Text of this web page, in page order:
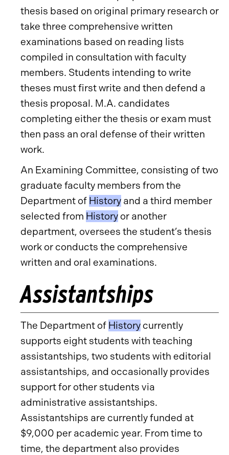
thesis based on original primary research or
take three comprehensive written
examinations based on reading lists
compiled in consultation with faculty
members. Students intending to write
theses must first write and then defend a
thesis proposal. M.A. candidates
completing either the thesis or exam must
then pass an oral defense of their written
work.
An Examining Committee, consisting of two
graduate faculty members from the
Department of History and a third member
selected from History or another
department, oversees the student’s thesis
work or conducts the comprehensive
written and oral examinations.
Assistantships
The Department of History currently
supports eight students with teaching
assistantships, two students with editorial
assistantships, and occasionally provides
support for other students via
administrative assistantships.
Assistantships are currently funded at
$9,000 per academic year. From time to
time, the department also provides